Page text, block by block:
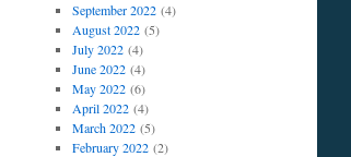
September 2022(4)
August 2022(5)
July 2022(4)
June 2022(4)
May 2022(6)
April 2022(4)
March 2022(5)
February 2022(2)